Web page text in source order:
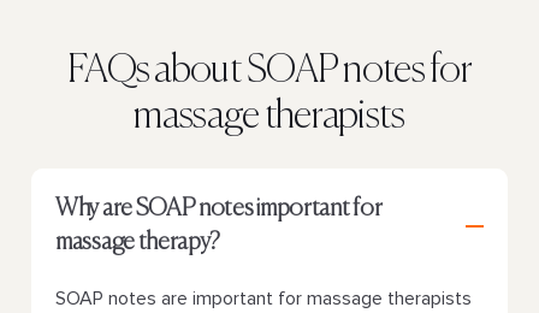
FAQs about SOAP notes for
massage therapists
Why are SOAP notes important for
massage therapy?
SOAP notes are important for massage therapists